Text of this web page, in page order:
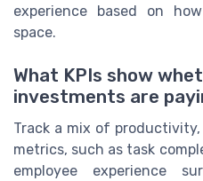
experience based on
space.
What KPIs show
investments are
Track a mix of
metrics, such as task
employee experience